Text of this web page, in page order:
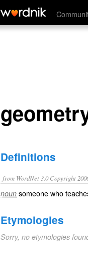
geometry teacher
Definitions
from WordNet 3.0 Copyright
noun someone who
Etymologies
Sorry, no etymologies